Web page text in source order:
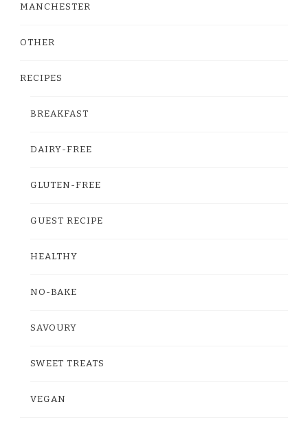
MANCHESTER
OTHER
RECIPES
BREAKFAST
DAIRY-FREE
GLUTEN-FREE
GUEST RECIPE
HEALTHY
NO-BAKE
SAVOURY
SWEET TREATS
VEGAN